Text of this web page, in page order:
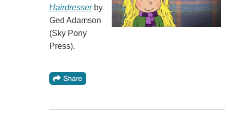
Hairdresserby
Ged Adamson
(Sky Pony
Press).